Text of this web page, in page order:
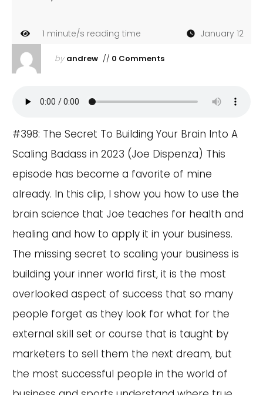
1 minute/s reading time January 12
by andrew// 0 Comments
#398: The Secret To Building Your Brain Into A
Scaling Badass in 2023 (Joe Dispenza) This
episode has become a favorite of mine
already. In this clip, I show you how to use the
brain science that Joe teaches for health and
healing and how to apply it in your business.
The missing secret to scaling your business is
building your inner world first, it is the most
overlooked aspect of success that so many
people forget as they look for what for the
external skill set or course that is taught by
marketers to sell them the next dream, but
the most successful people in the world of